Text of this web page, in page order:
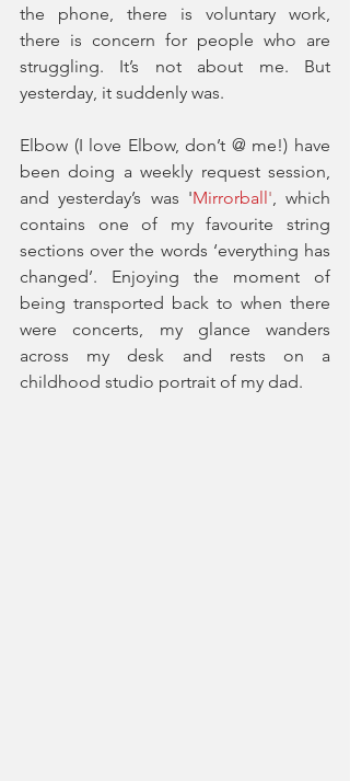
the phone, there is voluntary work,
there is concern for people who are
struggling. It’s not about me. But
yesterday, it suddenly was.
Elbow (I love Elbow, don’t @ me!) have
been doing a weekly request session,
and yesterday’s was 'Mirrorball' , which
contains one of my favourite string
sections over the words ‘everything has
changed’. Enjoying the moment of
being transported back to when there
were concerts, my glance wanders
across my desk and rests on a
childhood studio portrait of my dad.